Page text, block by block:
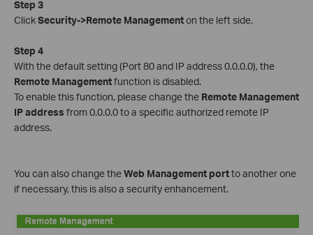
Step 3
ClickSecurity->Remote Managementon the left side.
Step 4
With the default setting (Port 80 and IP address 0.0.0.0), the
Remote Managementfunction is disabled.
To enable this function, please change the Remote Management
IP address from 0.0.0.0 to a specific authorized remote IP
address.
You can also change theWeb Management portto another one
if necessary, this is also a security enhancement.